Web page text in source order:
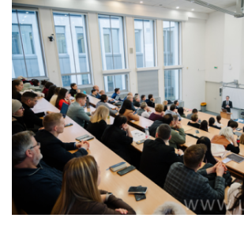
Interreg VI-A Romania-Hungary